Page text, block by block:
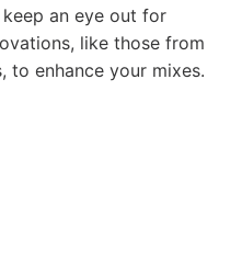
an eye out for
like those from
to enhance your mixes.